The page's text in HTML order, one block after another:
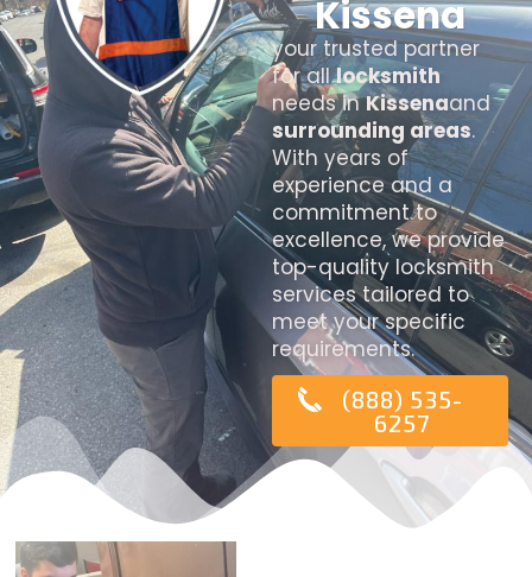
Kissena
your trusted partner
for alllocksmith
needs inKissenaand
surrounding areas.
With years of
experience and a
commitment to
excellence, we provide
top-quality locksmith
services tailored to
meet your specific
requirements.
(888) 535-
6257